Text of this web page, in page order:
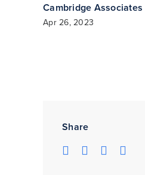
Cambridge Associates
Apr 26, 2023
Share